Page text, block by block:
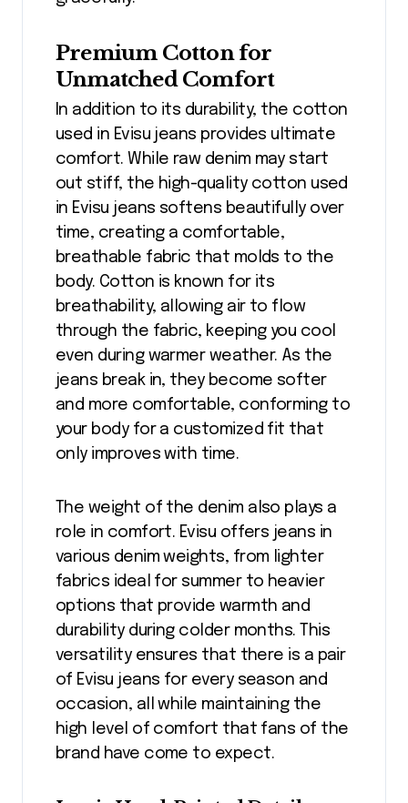
Premium Cotton for
Unmatched Comfort
In addition to its durability, the cotton
used in Evisu jeans provides ultimate
comfort. While raw denim may start
out stiff, the high-quality cotton used
in Evisu jeans softens beautifully over
time, creating a comfortable,
breathable fabric that molds to the
body. Cotton is known for its
breathability, allowing air to flow
through the fabric, keeping you cool
even during warmer weather. As the
jeans break in, they become softer
and more comfortable, conforming to
your body for a customized fit that
only improves with time.
The weight of the denim also plays a
role in comfort. Evisu offers jeans in
various denim weights, from lighter
fabrics ideal for summer to heavier
options that provide warmth and
durability during colder months. This
versatility ensures that there is a pair
of Evisu jeans for every season and
occasion, all while maintaining the
high level of comfort that fans of the
brand have come to expect.